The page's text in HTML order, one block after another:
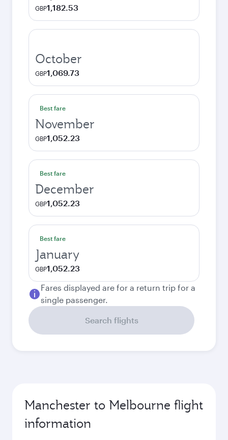
GBP1,182.53
October
GBP1,069.73
Best fare
November
GBP1,052.23
Best fare
December
GBP1,052.23
Best fare
January
GBP1,052.23
Fares displayed are for a return trip for a
single passenger.
Search flights
Manchester to Melbourne flight
information